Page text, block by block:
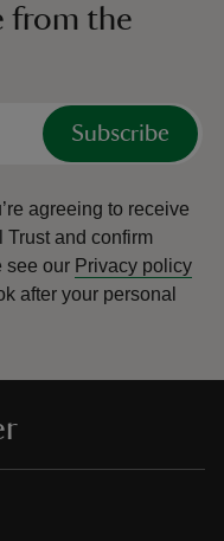
from the
Subscribe
agreeing to receive
Trust and confirm
see our Privacy policy
after your personal